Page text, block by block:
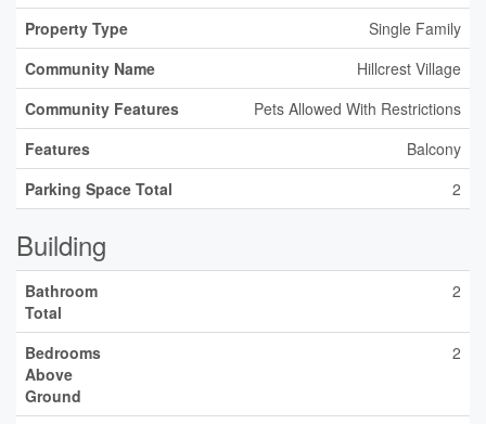
Property Type
Single Family
Community Name
Hillcrest Village
Community Features
Pets Allowed With Restrictions
Features
Balcony
Parking Space Total
2
Building
Bathroom
Total
2
Bedrooms
Above
Ground
2